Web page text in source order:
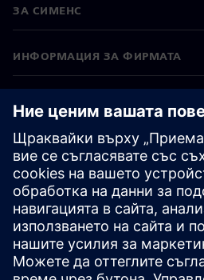
ЗА СИМЕНС
ИНФОРМАЦИЯ ЗА ФИРМАТА
КАРИЕРИ
©Siemens2026
Корпоративна информация